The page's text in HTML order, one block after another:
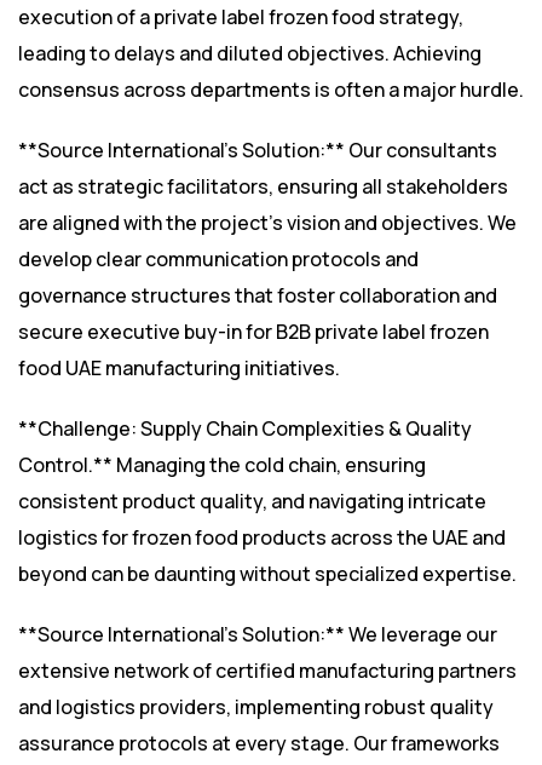
execution of a private label frozen food strategy,
leading to delays and diluted objectives. Achieving
consensus across departments is often a major hurdle.
**Source International’s Solution:** Our consultants
act as strategic facilitators, ensuring all stakeholders
are aligned with the project’s vision and objectives. We
develop clear communication protocols and
governance structures that foster collaboration and
secure executive buy-in for B2B private label frozen
food UAE manufacturing initiatives.
**Challenge: Supply Chain Complexities & Quality
Control.** Managing the cold chain, ensuring
consistent product quality, and navigating intricate
logistics for frozen food products across the UAE and
beyond can be daunting without specialized expertise.
**Source International’s Solution:** We leverage our
extensive network of certified manufacturing partners
and logistics providers, implementing robust quality
assurance protocols at every stage. Our frameworks